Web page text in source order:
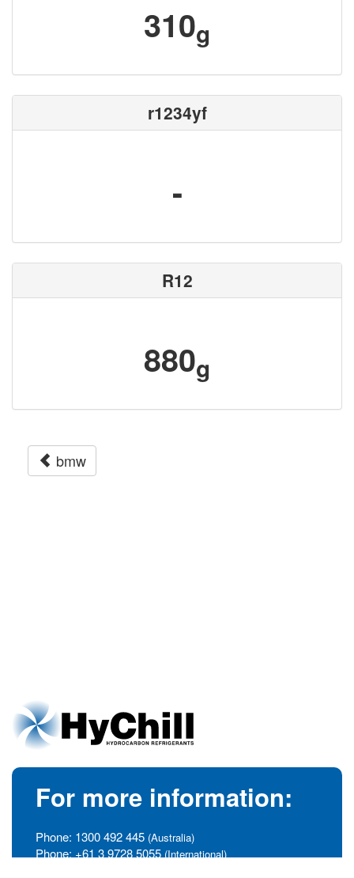
310g
r1234yf
-
R12
880g
bmw
For more information:
Phone: 1300 492 445 (Australia)
Phone: +61 3 9728 5055 (International)